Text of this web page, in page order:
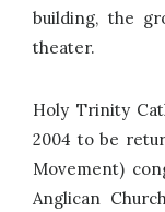
building, the
theater.
Holy Trinity
2004 to be
Movement)
Anglican